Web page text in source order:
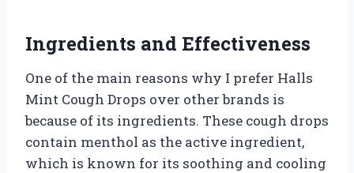
Ingredients and Effectiveness
One of the main reasons why I prefer Halls
Mint Cough Drops over other brands is
because of its ingredients. These cough drops
contain menthol as the active ingredient,
which is known for its soothing and cooling